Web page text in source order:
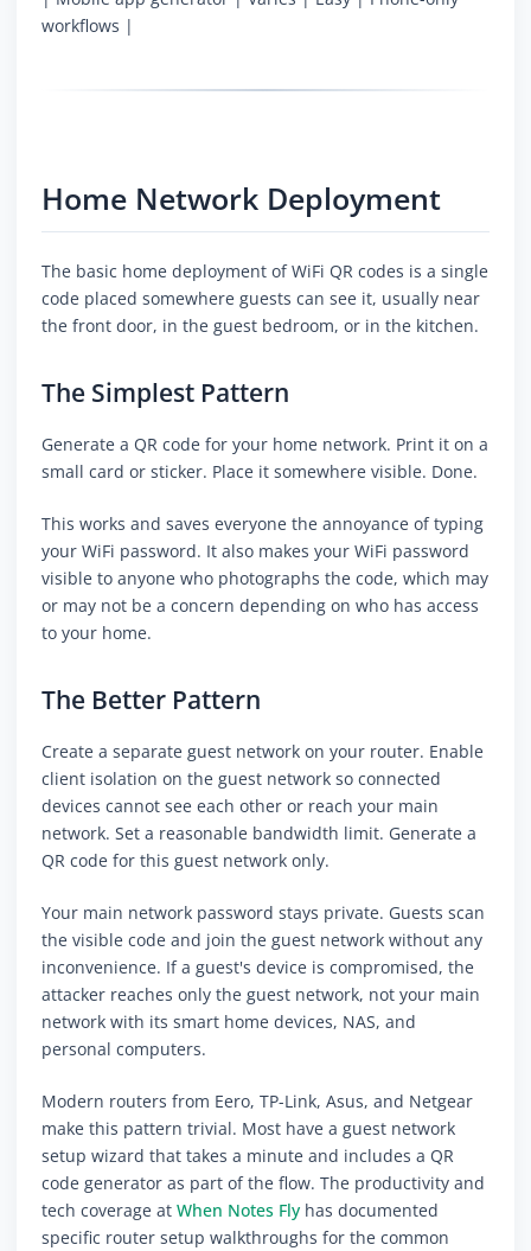
workflows |
Home Network Deployment
The basic home deployment of WiFi QR codes is a single
code placed somewhere guests can see it, usually near
the front door, in the guest bedroom, or in the kitchen.
The Simplest Pattern
Generate a QR code for your home network. Print it on a
small card or sticker. Place it somewhere visible. Done.
This works and saves everyone the annoyance of typing
your WiFi password. It also makes your WiFi password
visible to anyone who photographs the code, which may
or may not be a concern depending on who has access
to your home.
The Better Pattern
Create a separate guest network on your router. Enable
client isolation on the guest network so connected
devices cannot see each other or reach your main
network. Set a reasonable bandwidth limit. Generate a
QR code for this guest network only.
Your main network password stays private. Guests scan
the visible code and join the guest network without any
inconvenience. If a guest's device is compromised, the
attacker reaches only the guest network, not your main
network with its smart home devices, NAS, and
personal computers.
Modern routers from Eero, TP-Link, Asus, and Netgear
make this pattern trivial. Most have a guest network
setup wizard that takes a minute and includes a QR
code generator as part of the flow. The productivity and
tech coverage at When Notes Fly has documented
specific router setup walkthroughs for the common